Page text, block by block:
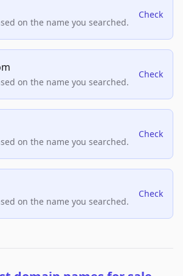
on the name you searched.
Check
on the name you searched.
Check
on the name you searched.
Check
on the name you searched.
Check